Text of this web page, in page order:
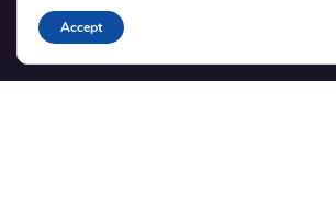
Blog
Translations
Accept